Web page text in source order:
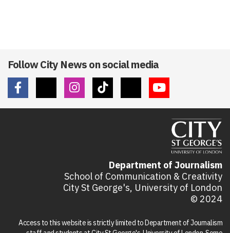
Follow City News on social media
Department of Journalism
School of Communication & Creativity
City St George's, University of London
© 2024
Access to this website is strictly limited to Department of Journalism